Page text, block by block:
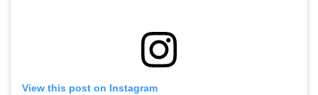
View this post on Instagram